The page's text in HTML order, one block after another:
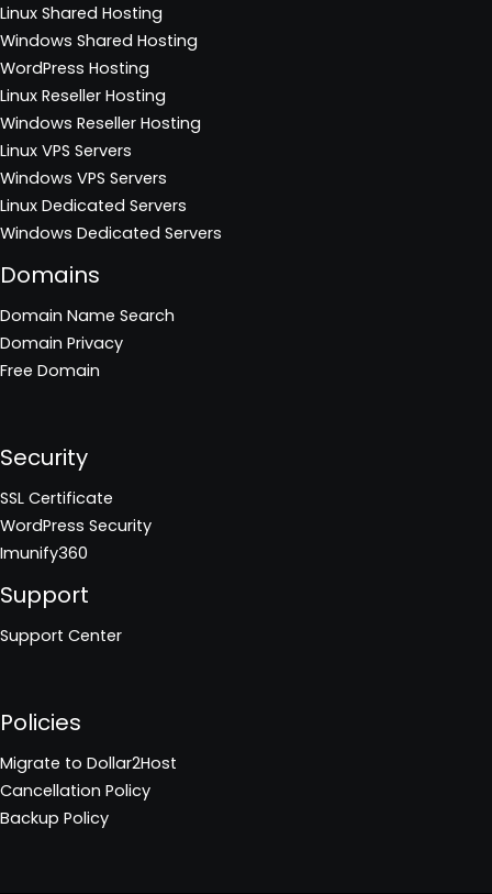
Linux Shared Hosting
Windows Shared Hosting
WordPress Hosting
Linux Reseller Hosting
Windows Reseller Hosting
Linux VPS Servers
Windows VPS Servers
Linux Dedicated Servers
Windows Dedicated Servers
Domains
Domain Name Search
Domain Privacy
Free Domain
Security
SSL Certificate
WordPress Security
Imunify360
Support
Support Center
Policies
Migrate to Dollar2Host
Cancellation Policy
Backup Policy